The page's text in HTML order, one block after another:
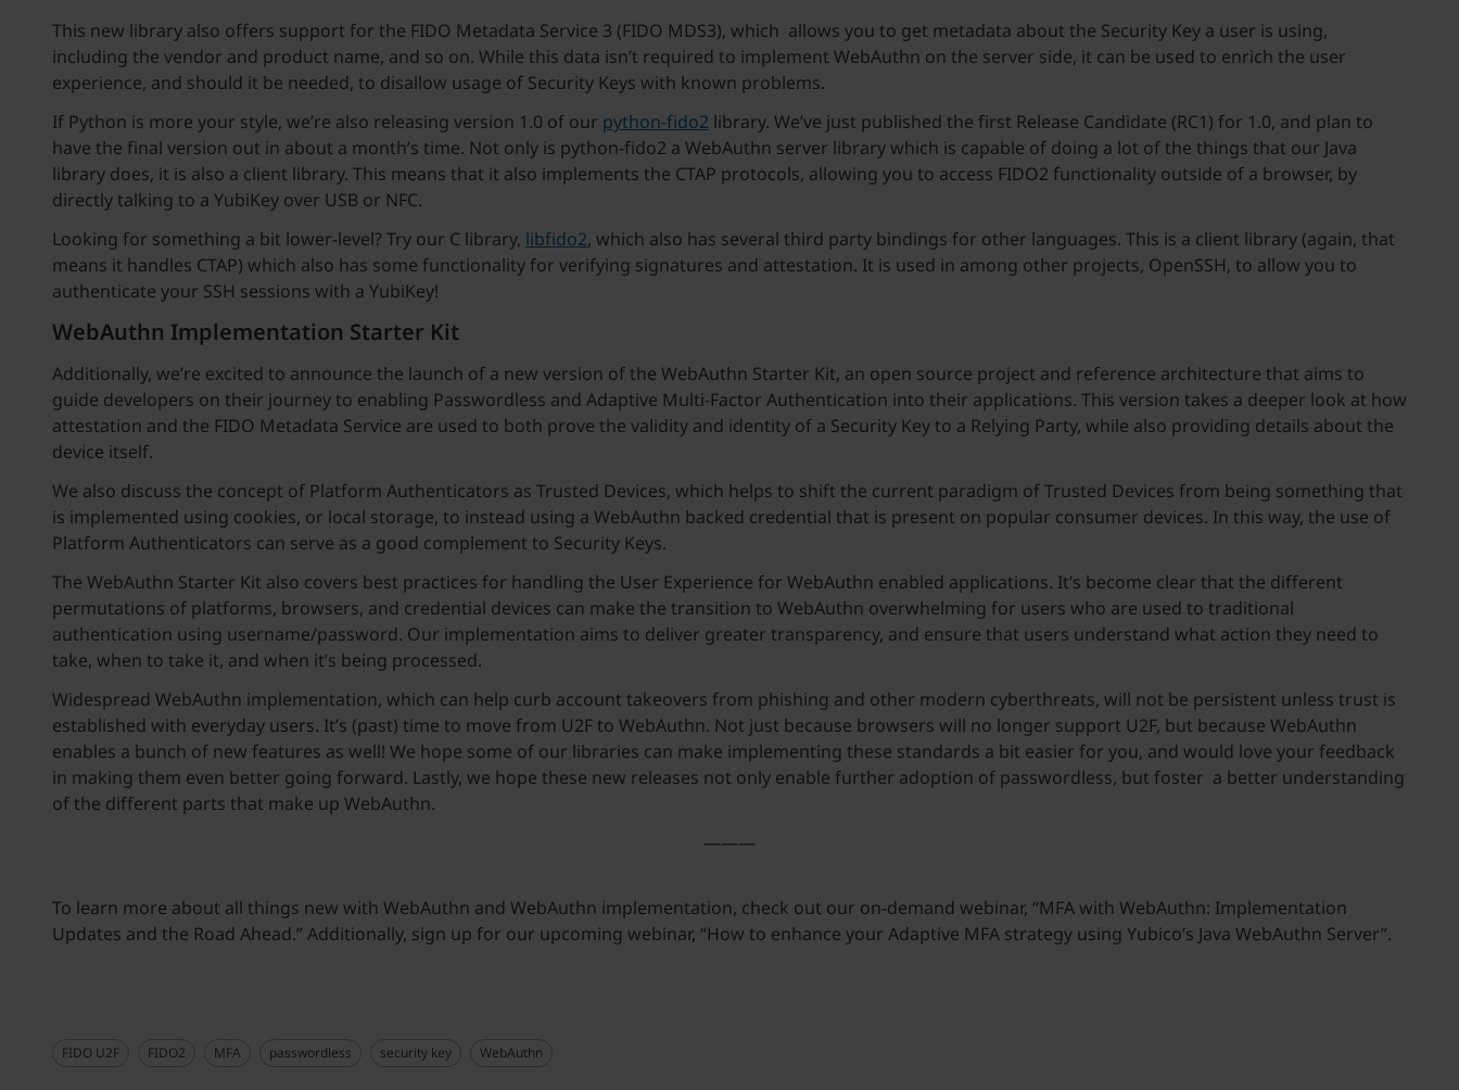
This new library also offers support for the FIDO Metadata Service 3 (FIDO MDS3), which allows you to get metadata about the Security Key a user is using,
including the vendor and product name, and so on. While this data isn’t required to implement WebAuthn on the server side, it can be used to enrich the user
experience, and should it be needed, to disallow usage of Security Keys with known problems.
If Python is more your style, we’re also releasing version 1.0 of our python-fido2 library. We’ve just published the first Release Candidate (RC1) for 1.0, and plan to
have the final version out in about a month’s time. Not only is python-fido2 a WebAuthn server library which is capable of doing a lot of the things that our Java
library does, it is also a client library. This means that it also implements the CTAP protocols, allowing you to access FIDO2 functionality outside of a browser, by
directly talking to a YubiKey over USB or NFC.
Looking for something a bit lower-level? Try our C library, libfido2, which also has several third party bindings for other languages. This is a client library (again, that
means it handles CTAP) which also has some functionality for verifying signatures and attestation. It is used in among other projects, OpenSSH, to allow you to
authenticate your SSH sessions with a YubiKey!
WebAuthn Implementation Starter Kit
Additionally, we’re excited to announce the launch of a new version of the WebAuthn Starter Kit, an open source project and reference architecture that aims to
guide developers on their journey to enabling Passwordless and Adaptive Multi-Factor Authentication into their applications. This version takes a deeper look at how
attestation and the FIDO Metadata Service are used to both prove the validity and identity of a Security Key to a Relying Party, while also providing details about the
device itself.
We also discuss the concept of Platform Authenticators as Trusted Devices, which helps to shift the current paradigm of Trusted Devices from being something that
is implemented using cookies, or local storage, to instead using a WebAuthn backed credential that is present on popular consumer devices. In this way, the use of
Platform Authenticators can serve as a good complement to Security Keys.
The WebAuthn Starter Kit also covers best practices for handling the User Experience for WebAuthn enabled applications. It’s become clear that the different
permutations of platforms, browsers, and credential devices can make the transition to WebAuthn overwhelming for users who are used to traditional
authentication using username/password. Our implementation aims to deliver greater transparency, and ensure that users understand what action they need to
take, when to take it, and when it’s being processed.
Widespread WebAuthn implementation, which can help curb account takeovers from phishing and other modern cyberthreats, will not be persistent unless trust is
established with everyday users. It’s (past) time to move from U2F to WebAuthn. Not just because browsers will no longer support U2F, but because WebAuthn
enables a bunch of new features as well! We hope some of our libraries can make implementing these standards a bit easier for you, and would love your feedback
in making them even better going forward. Lastly, we hope these new releases not only enable further adoption of passwordless, but foster a better understanding
of the different parts that make up WebAuthn.
———
To learn more about all things new with WebAuthn and WebAuthn implementation, check out our on-demand webinar, “MFA with WebAuthn: Implementation
Updates and the Road Ahead.” Additionally, sign up for our upcoming webinar, “How to enhance your Adaptive MFA strategy using Yubico’s Java WebAuthn Server”.
FIDO U2F FIDO2 MFA passwordless security key WebAuthn